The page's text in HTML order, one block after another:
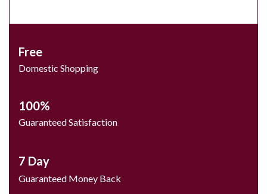
Free
Domestic Shopping
100%
Guaranteed Satisfaction
7 Day
Guaranteed Money Back